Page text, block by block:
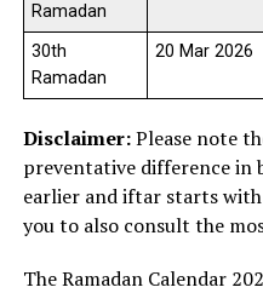
Ramadan
30th
Ramadan
20 Mar 2026
Disclaimer:Please note
preventative difference in
earlier and iftar starts with
you to also consult the
The Ramadan Calendar